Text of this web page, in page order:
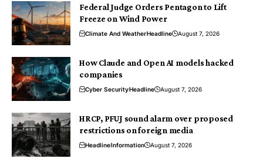
Federal Judge Orders Pentagon to Lift
Freeze on Wind Power
Climate And WeatherHeadline August 7, 2026
How Claude and Open AI models hacked
companies
Cyber SecurityHeadline August 7, 2026
HRCP, PFUJ sound alarm over proposed
restrictions on foreign media
HeadlineInformation August 7, 2026